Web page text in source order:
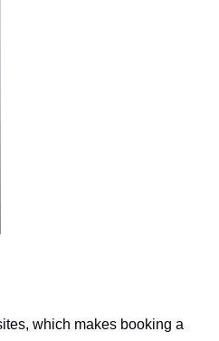
which makes booking a